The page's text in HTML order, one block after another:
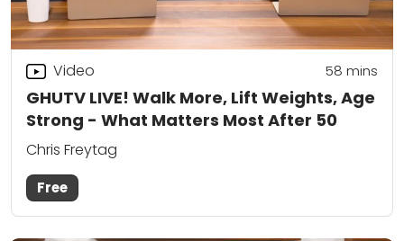
GHUTV LIVE! Walk More, Lift Weights, Age
Strong - What Matters Most After 50
Video 58 mins
Chris Freytag
Free